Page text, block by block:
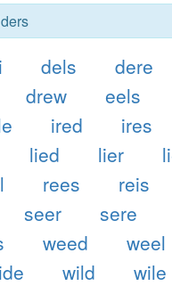
dels dere
drew eels
ired ires
lied lier
rees reis
seer sere
weed weel
wild wile